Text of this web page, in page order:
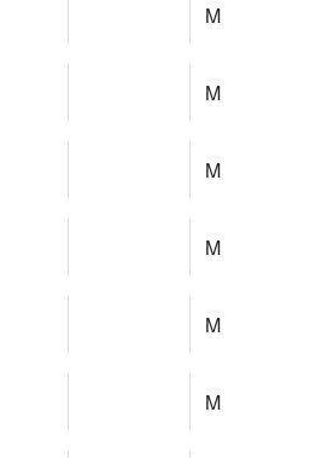
M
M
M
M
M
M